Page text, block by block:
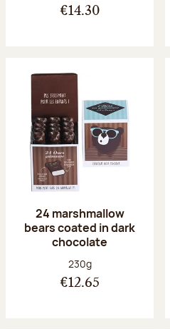
€14.30
24 marshmallow
bears coated in dark
chocolate
Net weight:
230g
€12.65